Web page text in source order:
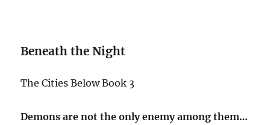
Beneath the Night
The Cities Below Book 3
Demons are not the only enemy among them…